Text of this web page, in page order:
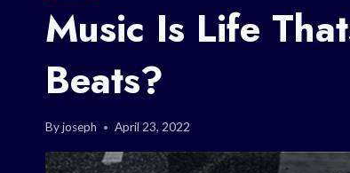
Music Is Life
Beats?
Byjoseph April 23, 2022